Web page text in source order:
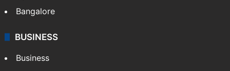
Bangalore
BUSINESS
Business